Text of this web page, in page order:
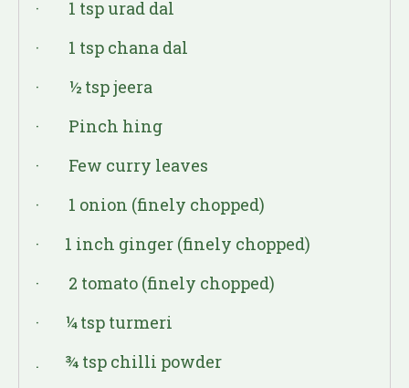
· 1 tsp urad dal
· 1 tsp chana dal
· ½ tsp jeera
· Pinch hing
· Few curry leaves
· 1 onion (finely chopped)
· 1 inch ginger (finely chopped)
· 2 tomato (finely chopped)
· ¼ tsp turmeri
. ¾ tsp chilli powder